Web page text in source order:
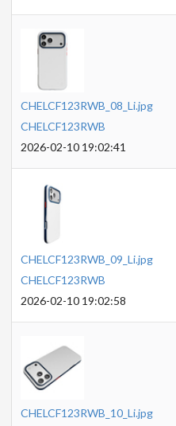
CHELCF123RWB_08_Li.jpg
CHELCF123RWB
2026-02-10 19:02:41
CHELCF123RWB_09_Li.jpg
CHELCF123RWB
2026-02-10 19:02:58
CHELCF123RWB_10_Li.jpg